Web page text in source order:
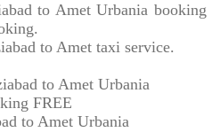
to Amet Urbania booking
to Amet taxi service.
to Amet Urbania
FREE
to Amet Urbania